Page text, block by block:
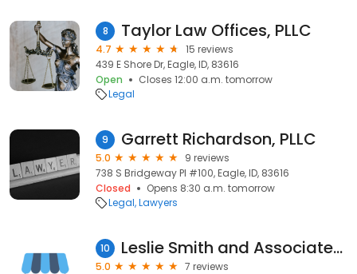
8 Taylor Law Offices, PLLC
4.7
15 reviews
439 E Shore Dr, Eagle, ID, 83616
Open
Closes 12:00 a.m. tomorrow
Legal
9 Garrett Richardson, PLLC
5.0
9 reviews
738 S Bridgeway Pl #100, Eagle, ID, 83616
Closed
Opens 8:30 a.m. tomorrow
Legal Lawyers
10 Leslie Smith and Associates, LLC
5.0
7 reviews